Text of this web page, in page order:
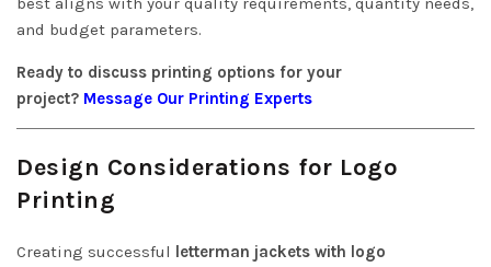
and budget parameters.
Ready to discuss printing options for your
project? Message Our Printing Experts
Design Considerations for Logo
Printing
Creating successful letterman jackets with logo